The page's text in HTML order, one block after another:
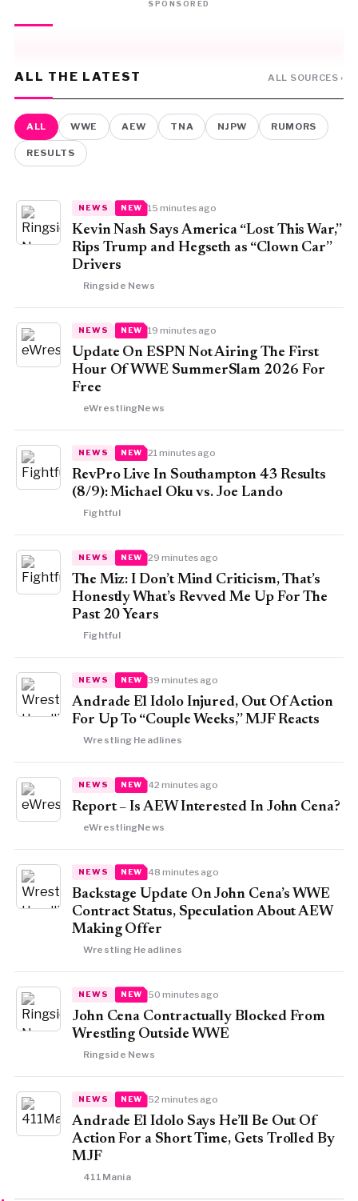
SPONSORED
ALL THE LATEST ALL SOURCES ›
ALL WWE AEW TNA NJPW RUMORS
RESULTS
NEWS NEW 15 minutes ago
Kevin Nash Says America “Lost This War,”
Rips Trump and Hegseth as “Clown Car”
Drivers
Ringside News
NEWS NEW 19 minutes ago
Update On ESPN Not Airing The First
Hour Of WWE SummerSlam 2026 For
Free
eWrestlingNews
NEWS NEW 21 minutes ago
RevPro Live In Southampton 43 Results
(8/9): Michael Oku vs. Joe Lando
Fightful
NEWS NEW 29 minutes ago
The Miz: I Don’t Mind Criticism, That’s
Honestly What’s Revved Me Up For The
Past 20 Years
Fightful
NEWS NEW 39 minutes ago
Andrade El Idolo Injured, Out Of Action
For Up To “Couple Weeks,” MJF Reacts
Wrestling Headlines
NEWS NEW 42 minutes ago
Report – Is AEW Interested In John Cena?
eWrestlingNews
NEWS NEW 48 minutes ago
Backstage Update On John Cena’s WWE
Contract Status, Speculation About AEW
Making Offer
Wrestling Headlines
NEWS NEW 50 minutes ago
John Cena Contractually Blocked From
Wrestling Outside WWE
Ringside News
NEWS NEW 52 minutes ago
Andrade El Idolo Says He’ll Be Out Of
Action For a Short Time, Gets Trolled By
MJF
411Mania